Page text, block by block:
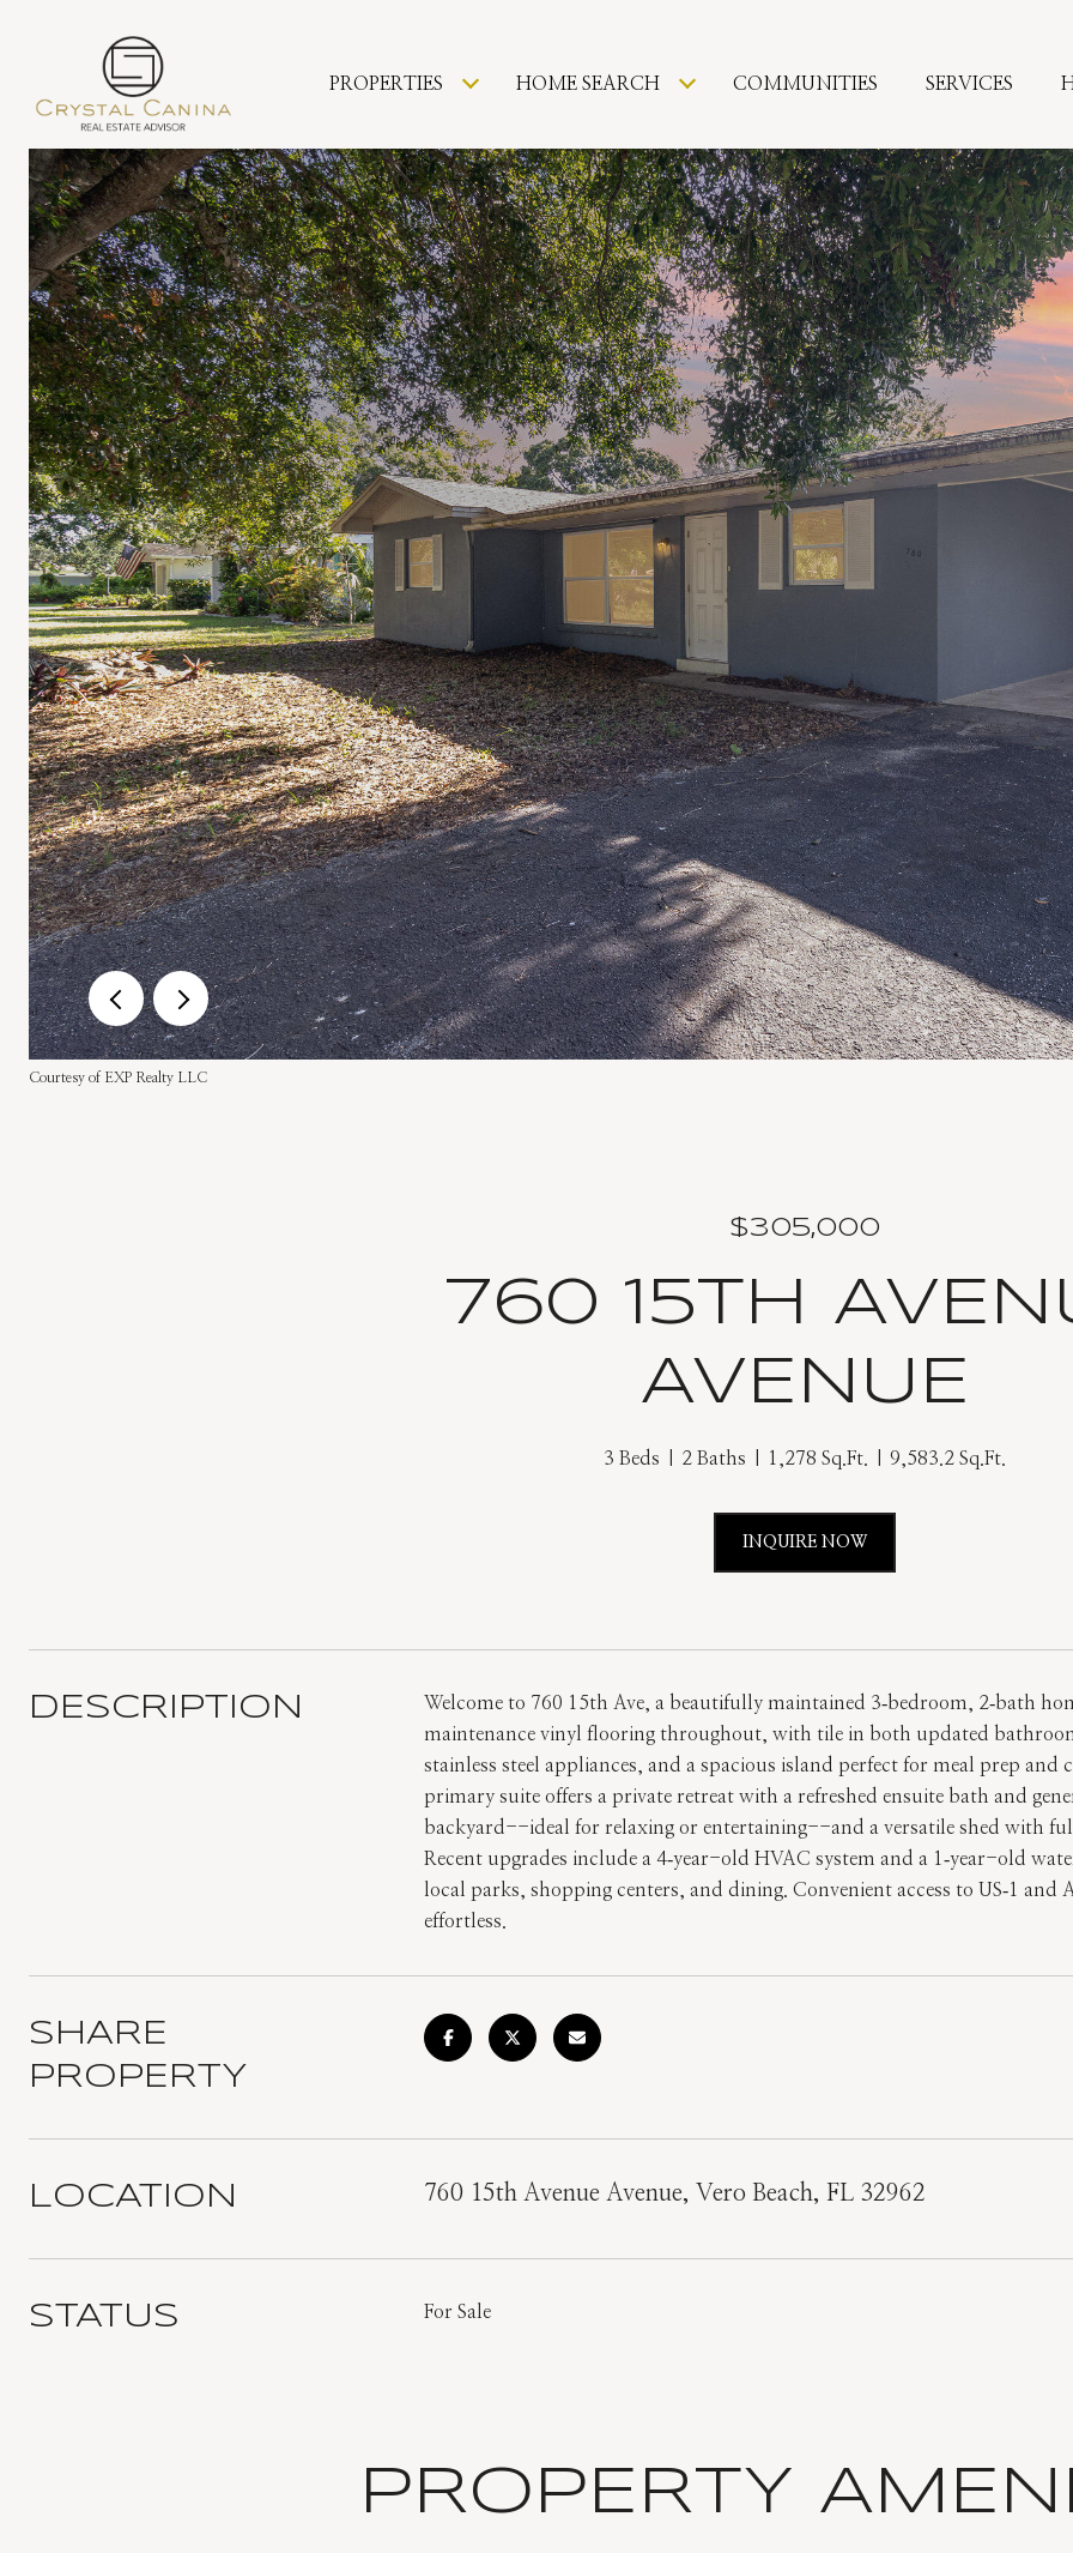
PROPERTIES HOME SEARCH COMMUNITIES SERVICES
Courtesy of EXP Realty LLC
$305,000
760 15TH
AVENUE
3 Beds 2 Baths 1,278 Sq.Ft. 9,583.2 Sq.Ft.
INQUIRE NOW
DESCRIPTION
Welcome to 760 15th Ave, a beautifully maintained 3‑bedroom, 2‑bath
maintenance vinyl flooring throughout, with tile in both updated
stainless steel appliances, and a spacious island perfect for meal prep
primary suite offers a private retreat with a refreshed ensuite bath and
backyard--ideal for relaxing or entertaining--and a versatile shed with
Recent upgrades include a 4‑year-old HVAC system and a 1‑year-old
local parks, shopping centers, and dining. Convenient access to US‑1 and
effortless.
SHARE
PROPERTY
LOCATION 760 15th Avenue Avenue, Vero Beach, FL 32962
STATUS For Sale
PROPERTY